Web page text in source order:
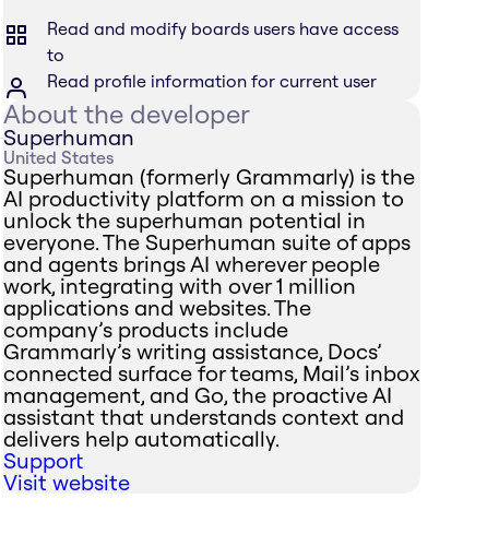
Read and modify boards users have access
to
Read profile information for current user
About the developer
Superhuman
United States
Superhuman (formerly Grammarly) is the
AI productivity platform on a mission to
unlock the superhuman potential in
everyone. The Superhuman suite of apps
and agents brings AI wherever people
work, integrating with over 1 million
applications and websites. The
company’s products include
Grammarly’s writing assistance, Docs’
connected surface for teams, Mail’s inbox
management, and Go, the proactive AI
assistant that understands context and
delivers help automatically.
Support
Visit website